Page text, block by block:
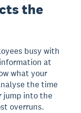
the
busy with
at
what your
the time
jump into the
overruns.